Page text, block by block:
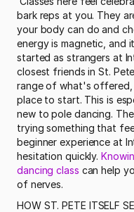
bark reps at you. They
your body can do and
energy is magnetic, and
started as strangers at
closest friends in St.
range of what's offered,
place to start. This is
new to pole dancing.
trying something that
beginner experience at
hesitation quickly.
dancing class can help
of nerves.
HOW ST. PETE ITSELF